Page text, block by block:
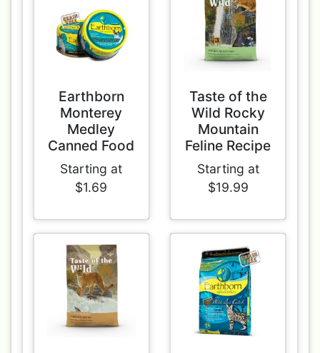
Earthborn
Monterey
Medley
Canned Food
Starting at
$1.69
Taste of the
Wild Rocky
Mountain
Feline Recipe
Starting at
$19.99